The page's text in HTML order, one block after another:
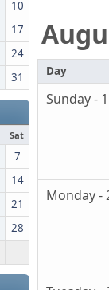
10
17
24
31
Sat
7
14
21
28
Day
Sunday - 1
Monday -